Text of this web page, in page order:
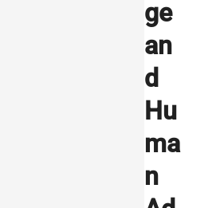
ge
an
d
Hu
ma
n